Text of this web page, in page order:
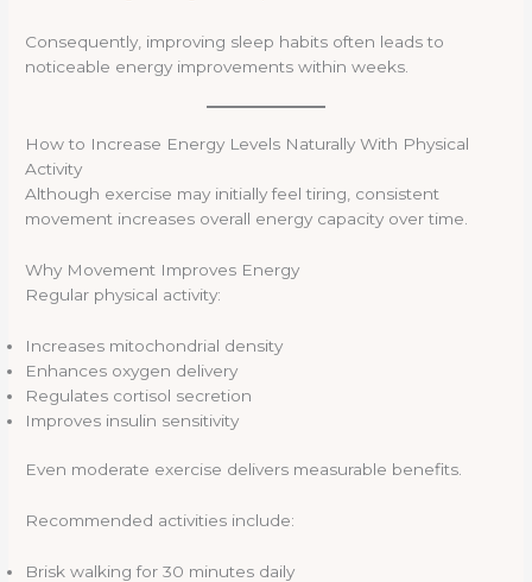
Consequently, improving sleep habits often leads to
noticeable energy improvements within weeks.
How to Increase Energy Levels Naturally With Physical
Activity
Although exercise may initially feel tiring, consistent
movement increases overall energy capacity over time.
Why Movement Improves Energy
Regular physical activity:
Increases mitochondrial density
Enhances oxygen delivery
Regulates cortisol secretion
Improves insulin sensitivity
Even moderate exercise delivers measurable benefits.
Recommended activities include:
Brisk walking for 30 minutes daily